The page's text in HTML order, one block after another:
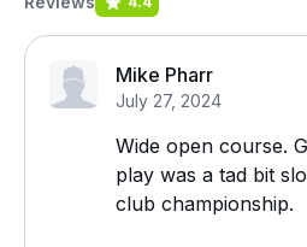
Mike Pharr
July 27, 2024
Wide open course.
play was a tad bit
club championship.